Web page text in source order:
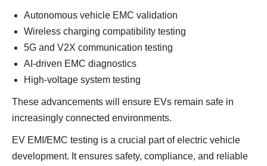
Autonomous vehicle EMC validation
Wireless charging compatibility testing
5G and V2X communication testing
AI-driven EMC diagnostics
High-voltage system testing
These advancements will ensure EVs remain safe in
increasingly connected environments.
EV EMI/EMC testing is a crucial part of electric vehicle
development. It ensures safety, compliance, and reliable